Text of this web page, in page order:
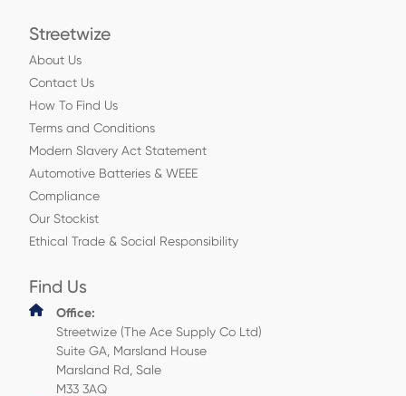
Streetwize
About Us
Contact Us
How To Find Us
Terms and Conditions
Modern Slavery Act Statement
Automotive Batteries & WEEE
Compliance
Our Stockist
Ethical Trade & Social Responsibility
Find Us
Office:
Streetwize (The Ace Supply Co Ltd)
Suite GA, Marsland House
Marsland Rd, Sale
M33 3AQ